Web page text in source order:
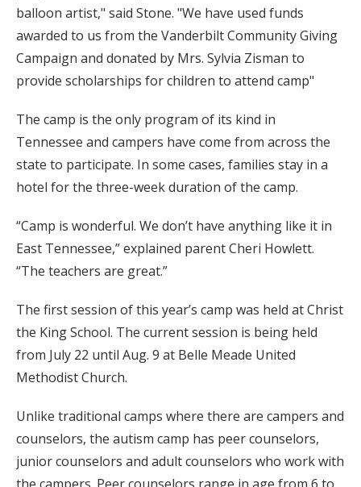
balloon artist," said Stone. "We have used funds
awarded to us from the Vanderbilt Community Giving
Campaign and donated by Mrs. Sylvia Zisman to
provide scholarships for children to attend camp"
The camp is the only program of its kind in
Tennessee and campers have come from across the
state to participate. In some cases, families stay in a
hotel for the three-week duration of the camp.
“Camp is wonderful. We don’t have anything like it in
East Tennessee,” explained parent Cheri Howlett.
“The teachers are great.”
The first session of this year’s camp was held at Christ
the King School. The current session is being held
from July 22 until Aug. 9 at Belle Meade United
Methodist Church.
Unlike traditional camps where there are campers and
counselors, the autism camp has peer counselors,
junior counselors and adult counselors who work with